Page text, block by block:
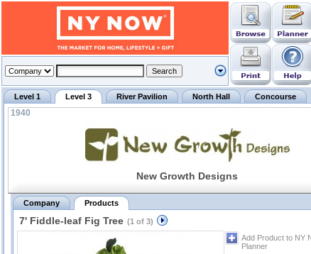
Level 1 Level 3 River Pavilion North Hall Concourse
1940
New Growth Designs
Company Products
7' Fiddle-leaf Fig Tree (1 of 3)
Add Product to NY
Planner